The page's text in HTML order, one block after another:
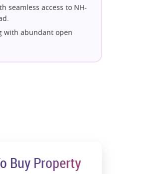
seamless access to NH-
with abundant open
with modern
privacy, and
Buy Property